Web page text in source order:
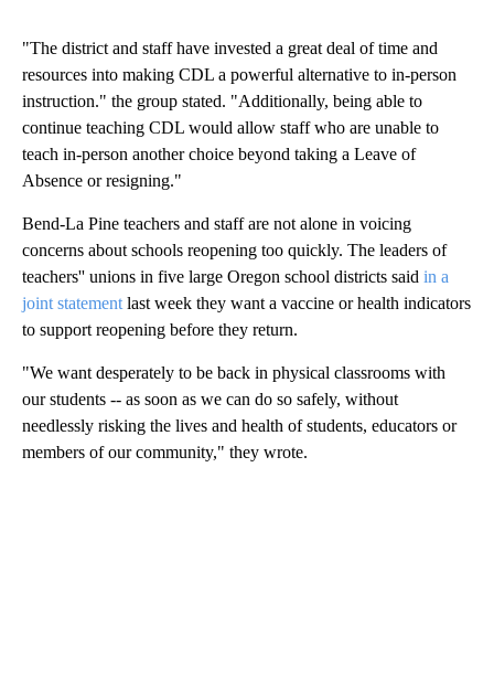
"The district and staff have invested a great deal of time and
resources into making CDL a powerful alternative to in-person
instruction." the group stated. "Additionally, being able to
continue teaching CDL would allow staff who are unable to
teach in-person another choice beyond taking a Leave of
Absence or resigning."
Bend-La Pine teachers and staff are not alone in voicing
concerns about schools reopening too quickly. The leaders of
teachers'' unions in five large Oregon school districts said in a
joint statement last week they want a vaccine or health indicators
to support reopening before they return.
"We want desperately to be back in physical classrooms with
our students -- as soon as we can do so safely, without
needlessly risking the lives and health of students, educators or
members of our community," they wrote.